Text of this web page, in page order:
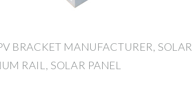
BRACKET MANUFACTURER, SOLAR
RAIL, SOLAR PANEL